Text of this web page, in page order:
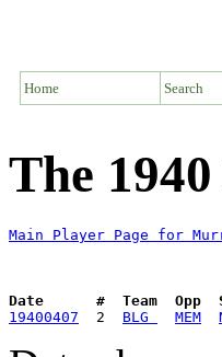
Home Search
The
Main Player Page for
Date      #  Team  Opp
19400407
  2
BLG MEM